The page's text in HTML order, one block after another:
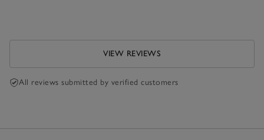
VIEW REVIEWS
All reviews submitted by verified customers